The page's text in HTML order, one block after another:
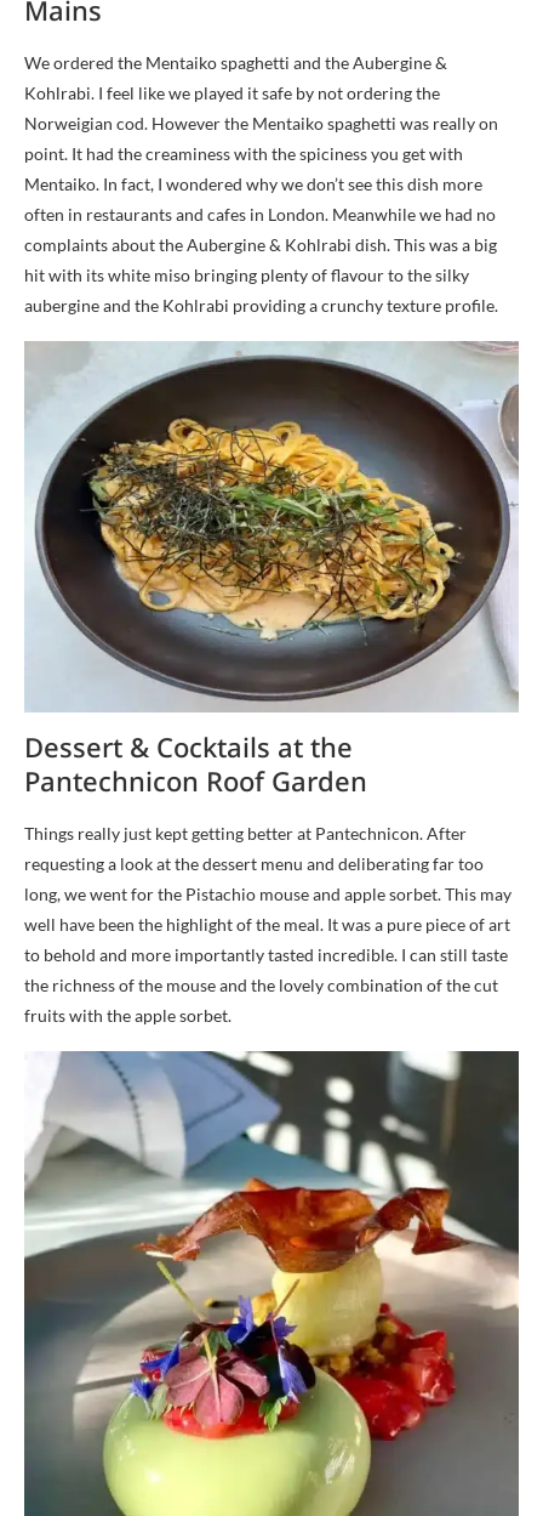
Mains
We ordered the Mentaiko spaghetti and the Aubergine &
Kohlrabi. I feel like we played it safe by not ordering the
Norweigian cod. However the Mentaiko spaghetti was really on
point. It had the creaminess with the spiciness you get with
Mentaiko. In fact, I wondered why we don’t see this dish more
often in restaurants and cafes in London. Meanwhile we had no
complaints about the Aubergine & Kohlrabi dish. This was a big
hit with its white miso bringing plenty of flavour to the silky
aubergine and the Kohlrabi providing a crunchy texture profile.
Dessert & Cocktails at the
Pantechnicon Roof Garden
Things really just kept getting better at Pantechnicon. After
requesting a look at the dessert menu and deliberating far too
long, we went for the Pistachio mouse and apple sorbet. This may
well have been the highlight of the meal. It was a pure piece of art
to behold and more importantly tasted incredible. I can still taste
the richness of the mouse and the lovely combination of the cut
fruits with the apple sorbet.